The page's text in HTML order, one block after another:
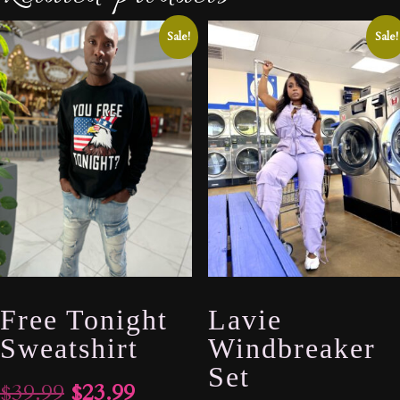
Sale!
Free Tonight
Sweatshirt
$39.99 Original
$23.99Current
Sale!
Lavie
Windbreaker
Set